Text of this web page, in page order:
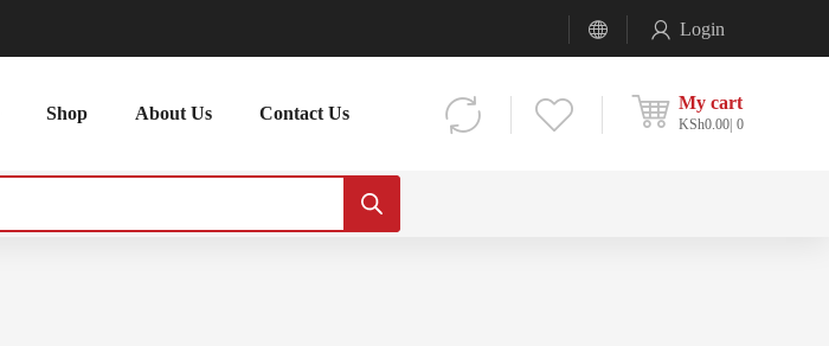
Login
My cart
KSh0.00 0
Shop About Us Contact Us